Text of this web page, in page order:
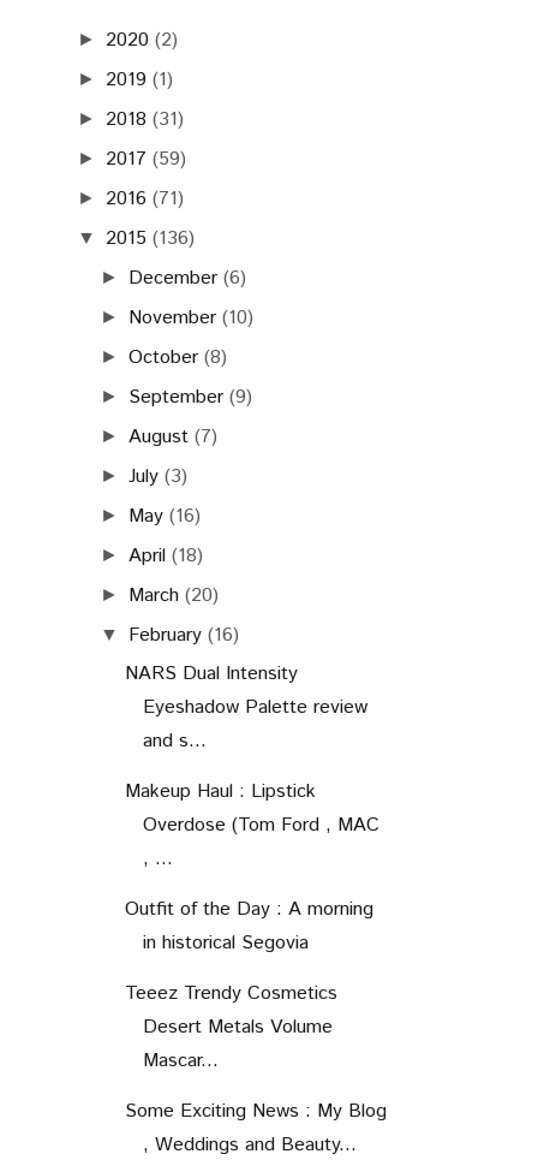
► 2020 (2)
► 2019 (1)
► 2018 (31)
► 2017 (59)
► 2016 (71)
▼ 2015 (136)
► December (6)
► November (10)
►October (8)
► September (9)
► August (7)
►July (3)
► May (16)
► April (18)
► March (20)
▼ February (16)
NARS Dual Intensity
Eyeshadow Palette review
and s...
Makeup Haul : Lipstick
Overdose (Tom Ford , MAC
, ...
Outfit of the Day : A morning
in historical Segovia
Teeez Trendy Cosmetics
Desert Metals Volume
Mascar...
Some Exciting News : My Blog
, Weddings and Beauty...